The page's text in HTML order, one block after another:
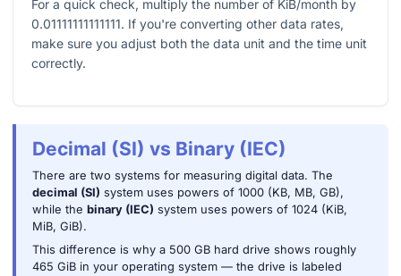
For a quick check, multiply the number of KiB/month by
0.01111111111111. If you're converting other data rates,
make sure you adjust both the data unit and the time unit
correctly.
Decimal (SI) vs Binary (IEC)
There are two systems for measuring digital data. The
decimal (SI) system uses powers of 1000 (KB, MB, GB),
while the binary (IEC) system uses powers of 1024 (KiB,
MiB, GiB).
This difference is why a 500 GB hard drive shows roughly
465 GiB in your operating system — the drive is labeled